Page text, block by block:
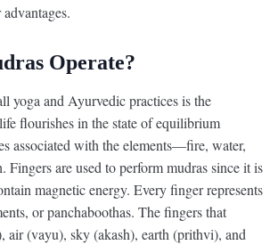
Operate?
yoga and Ayurvedic practices is the
flourishes in the state of equilibrium
associated with the elements—fire, water,
Fingers are used to perform mudras since it is
magnetic energy. Every finger represents
or panchaboothas. The fingers that
air (vayu), sky (akash), earth (prithvi), and